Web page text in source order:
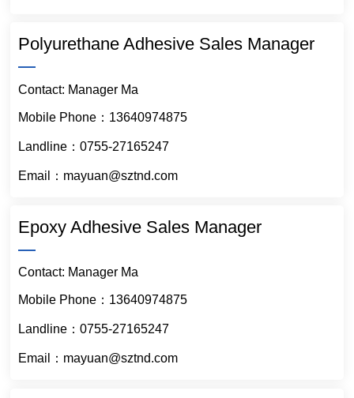
Polyurethane Adhesive Sales Manager
Contact: Manager Ma
Mobile Phone： 13640974875
Landline：0755-27165247
Email：mayuan@sztnd.com
Epoxy Adhesive Sales Manager
Contact: Manager Ma
Mobile Phone： 13640974875
Landline：0755-27165247
Email：mayuan@sztnd.com